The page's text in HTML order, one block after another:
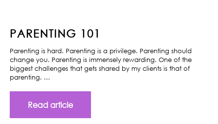
PARENTING 101
Parenting is hard. Parenting is a privilege. Parenting should
change you. Parenting is immensely rewarding. One of the
biggest challenges that gets shared by my clients is that of
parenting. …
Read article